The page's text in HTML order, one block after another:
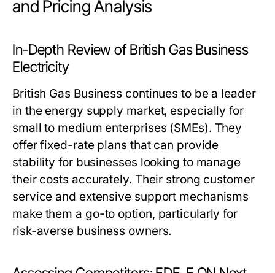
and Pricing Analysis
In-Depth Review of British Gas Business
Electricity
British Gas Business continues to be a leader
in the energy supply market, especially for
small to medium enterprises (SMEs). They
offer fixed-rate plans that can provide
stability for businesses looking to manage
their costs accurately. Their strong customer
service and extensive support mechanisms
make them a go-to option, particularly for
risk-averse business owners.